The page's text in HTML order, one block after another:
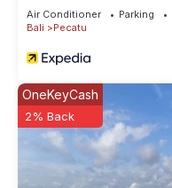
Air Conditioner Parking
Bali
Pecatu
OneKeyCash
2% Back